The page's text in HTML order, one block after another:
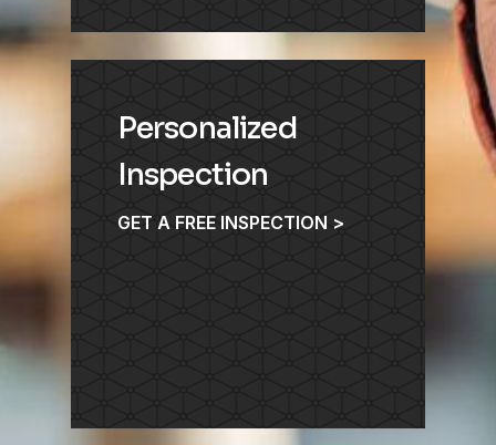
Personalized
Inspection
GET A FREE INSPECTION >